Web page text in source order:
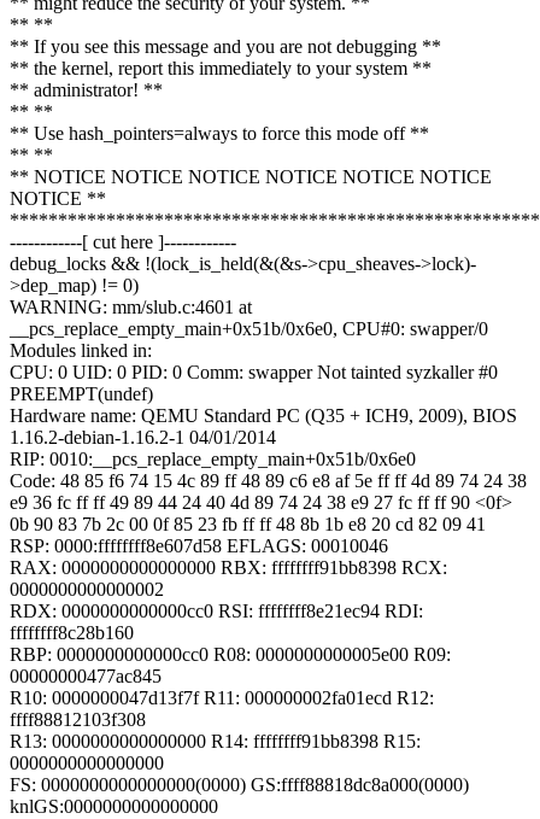
** **
** If you see this message and you are not debugging **
** the kernel, report this immediately to your system **
** administrator! **
** **
** Use hash_pointers=always to force this mode off **
** **
** NOTICE NOTICE NOTICE NOTICE NOTICE NOTICE
NOTICE **
------------[ cut here ]------------
debug_locks && !(lock_is_held(&(&s->cpu_sheaves->lock)-
>dep_map) != 0)
WARNING: mm/slub.c:4601 at
__pcs_replace_empty_main+0x51b/0x6e0, CPU#0: swapper/0
Modules linked in:
CPU: 0 UID: 0 PID: 0 Comm: swapper Not tainted syzkaller #0
PREEMPT(undef)
Hardware name: QEMU Standard PC (Q35 + ICH9, 2009), BIOS
1.16.2-debian-1.16.2-1 04/01/2014
RIP: 0010:__pcs_replace_empty_main+0x51b/0x6e0
Code: 48 85 f6 74 15 4c 89 ff 48 89 c6 e8 af 5e ff ff 4d 89 74 24 38
e9 36 fc ff ff 49 89 44 24 40 4d 89 74 24 38 e9 27 fc ff ff 90 <0f>
0b 90 83 7b 2c 00 0f 85 23 fb ff ff 48 8b 1b e8 20 cd 82 09 41
RSP: 0000:ffffffff8e607d58 EFLAGS: 00010046
RAX: 0000000000000000 RBX: ffffffff91bb8398 RCX:
0000000000000002
RDX: 0000000000000cc0 RSI: ffffffff8e21ec94 RDI:
ffffffff8c28b160
RBP: 0000000000000cc0 R08: 0000000000005e00 R09:
00000000477ac845
R10: 0000000047d13f7f R11: 000000002fa01ecd R12:
ffff88812103f308
R13: 0000000000000000 R14: ffffffff91bb8398 R15:
0000000000000000
FS: 0000000000000000(0000) GS:ffff88818dc8a000(0000)
knlGS:0000000000000000